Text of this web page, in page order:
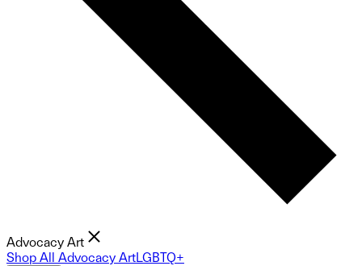
Advocacy Art
Shop All Advocacy ArtLGBTQ+